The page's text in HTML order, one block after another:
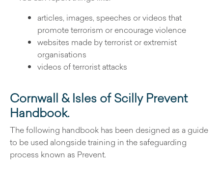
articles, images, speeches or videos that
promote terrorism or encourage violence
websites made by terrorist or extremist
organisations
videos of terrorist attacks
Cornwall & Isles of Scilly Prevent
Handbook.
The following handbook has been designed as a guide
to be used alongside training in the safeguarding
process known as Prevent.